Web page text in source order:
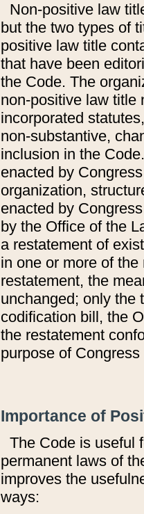
Non-positive law
but the two types of
positive law title
that have been
the Code. The
non-positive law title
incorporated
non-substantive,
inclusion in the
enacted by
organization,
enacted by
by the Office of the
a restatement of
in one or more of
restatement, the
unchanged; only the
codification bill, the
the restatement
purpose of
Importance of
The Code is useful
permanent laws of
improves the
ways: